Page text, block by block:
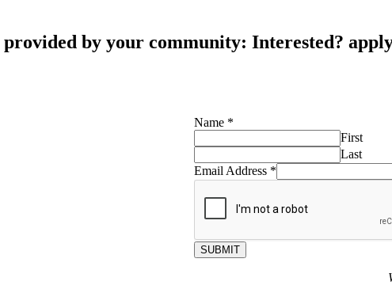
provided by your community: Interested?
Name *
First
Last
Email Address *
SUBMIT